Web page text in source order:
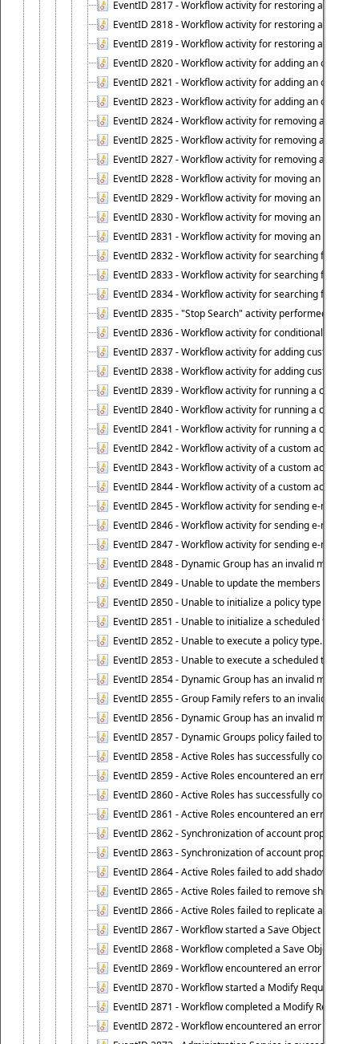
EventID 2817 - Workflow activity for restoring a
EventID 2818 - Workflow activity for restoring a
EventID 2819 - Workflow activity for restoring a
EventID 2820 - Workflow activity for adding an object
EventID 2821 - Workflow activity for adding an object
EventID 2823 - Workflow activity for adding an object
EventID 2824 - Workflow activity for removing an
EventID 2825 - Workflow activity for removing an
EventID 2827 - Workflow activity for removing an
EventID 2828 - Workflow activity for moving an
EventID 2829 - Workflow activity for moving an
EventID 2830 - Workflow activity for moving an
EventID 2831 - Workflow activity for moving an
EventID 2832 - Workflow activity for searching for
EventID 2833 - Workflow activity for searching for
EventID 2834 - Workflow activity for searching for
EventID 2835 - "Stop Search" activity performed to
EventID 2836 - Workflow activity for conditionally
EventID 2837 - Workflow activity for adding custom
EventID 2838 - Workflow activity for adding custom
EventID 2839 - Workflow activity for running a certain
EventID 2840 - Workflow activity for running a certain
EventID 2841 - Workflow activity for running a certain
EventID 2842 - Workflow activity of a custom activity
EventID 2843 - Workflow activity of a custom activity
EventID 2844 - Workflow activity of a custom activity
EventID 2845 - Workflow activity for sending e-mail
EventID 2846 - Workflow activity for sending e-mail
EventID 2847 - Workflow activity for sending e-mail
EventID 2848 - Dynamic Group has an invalid
EventID 2849 - Unable to update the members list of
EventID 2850 - Unable to initialize a policy type when
EventID 2851 - Unable to initialize a scheduled task
EventID 2852 - Unable to execute a policy type.
EventID 2853 - Unable to execute a scheduled task.
EventID 2854 - Dynamic Group has an invalid
EventID 2855 - Group Family refers to an invalid
EventID 2856 - Dynamic Group has an invalid
EventID 2857 - Dynamic Groups policy failed to look
EventID 2858 - Active Roles has successfully
EventID 2859 - Active Roles encountered an error
EventID 2860 - Active Roles has successfully counted
EventID 2861 - Active Roles encountered an error
EventID 2862 - Synchronization of account
EventID 2863 - Synchronization of account
EventID 2864 - Active Roles failed to add shadow
EventID 2865 - Active Roles failed to remove shadow
EventID 2866 - Active Roles failed to replicate
EventID 2867 - Workflow started a Save Object
EventID 2868 - Workflow completed a Save Object
EventID 2869 - Workflow encountered an error when
EventID 2870 - Workflow started a Modify Requested
EventID 2871 - Workflow completed a Modify
EventID 2872 - Workflow encountered an error when